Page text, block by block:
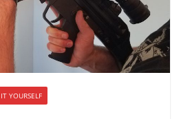
YOURSELF